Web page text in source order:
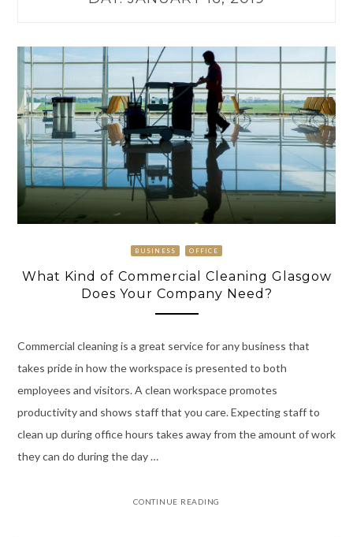
BUSINESS OFFICE
What Kind of Commercial Cleaning Glasgow
Does Your Company Need?
Commercial cleaning is a great service for any business that
takes pride in how the workspace is presented to both
employees and visitors. A clean workspace promotes
productivity and shows staff that you care. Expecting staff to
clean up during office hours takes away from the amount of work
they can do during the day …
CONTINUE READING